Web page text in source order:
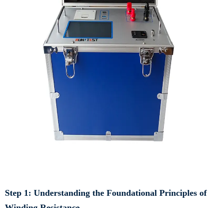
Step 1: Understanding the Foundational Principles of